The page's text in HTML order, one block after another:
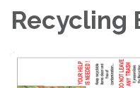
Recycling